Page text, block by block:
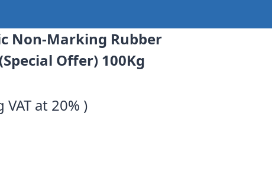
Non-Marking Rubber
Offer) 100Kg
at 20% )